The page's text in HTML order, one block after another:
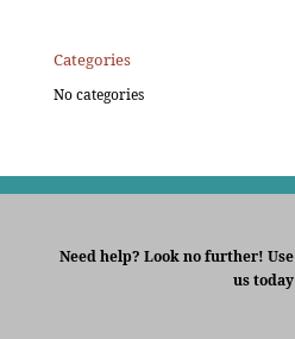
Categories
No categories
Need help? Look no further!
us